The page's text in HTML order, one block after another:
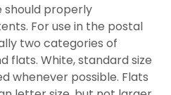
should properly
For use in the postal
two categories of
flats. White, standard size
whenever possible. Flats